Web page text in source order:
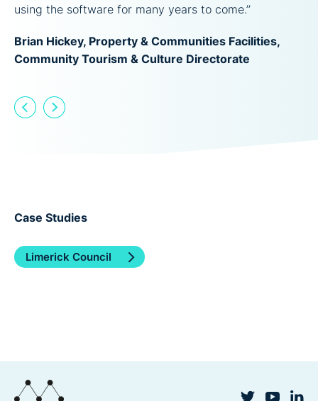
using the software for many years to come.’’
Brian Hickey, Property & Communities Facilities,
Community Tourism & Culture Directorate
Case Studies
Limerick Council